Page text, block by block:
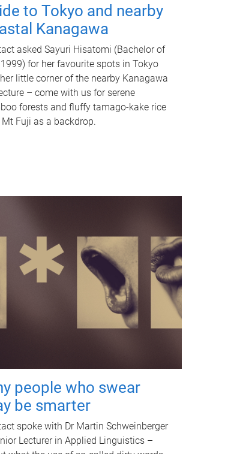
to Tokyo and nearby
Kanagawa
asked Sayuri Hisatomi (Bachelor of
for her favourite spots in Tokyo
little corner of the nearby Kanagawa
– come with us for serene
forests and fluffy tamago-kake rice
Fuji as a backdrop.
people who swear
be smarter
spoke with Dr Martin Schweinberger
Lecturer in Applied Linguistics –